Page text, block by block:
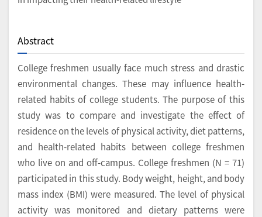
Abstract
College freshmen usually face much stress and drastic
environmental changes. These may influence health-
related habits of college students. The purpose of this
study was to compare and investigate the effect of
residence on the levels of physical activity, diet patterns,
and health-related habits between college freshmen
who live on and off-campus. College freshmen (N = 71)
participated in this study. Body weight, height, and body
mass index (BMI) were measured. The level of physical
activity was monitored and dietary patterns were